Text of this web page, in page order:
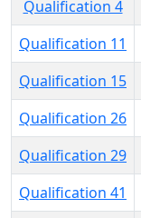
Qualification 4
Qualification 11
Qualification 15
Qualification 26
Qualification 29
Qualification 41